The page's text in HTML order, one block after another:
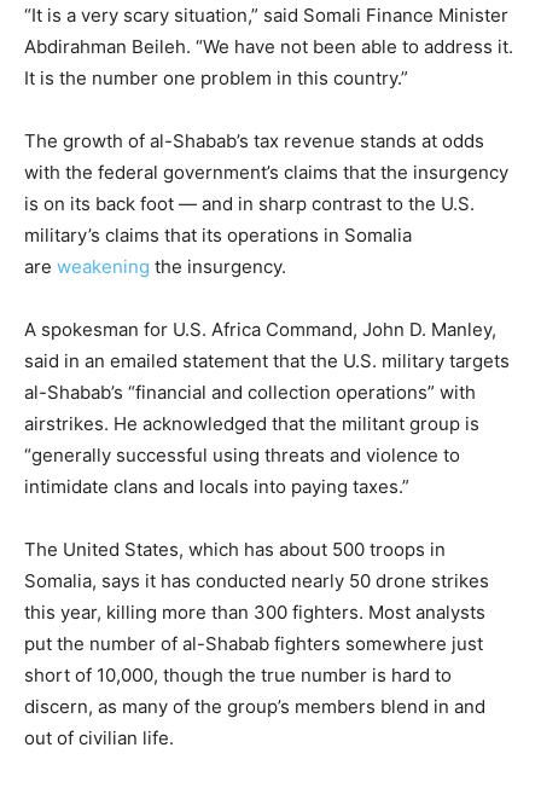
“It is a very scary situation,” said Somali Finance Minister
Abdirahman Beileh. “We have not been able to address it.
It is the number one problem in this country.”
The growth of al-Shabab’s tax revenue stands at odds
with the federal government’s claims that the insurgency
is on its back foot — and in sharp contrast to the U.S.
military’s claims that its operations in Somalia
are weakening the insurgency.
A spokesman for U.S. Africa Command, John D. Manley,
said in an emailed statement that the U.S. military targets
al-Shabab’s “financial and collection operations” with
airstrikes. He acknowledged that the militant group is
“generally successful using threats and violence to
intimidate clans and locals into paying taxes.”
The United States, which has about 500 troops in
Somalia, says it has conducted nearly 50 drone strikes
this year, killing more than 300 fighters. Most analysts
put the number of al-Shabab fighters somewhere just
short of 10,000, though the true number is hard to
discern, as many of the group’s members blend in and
out of civilian life.